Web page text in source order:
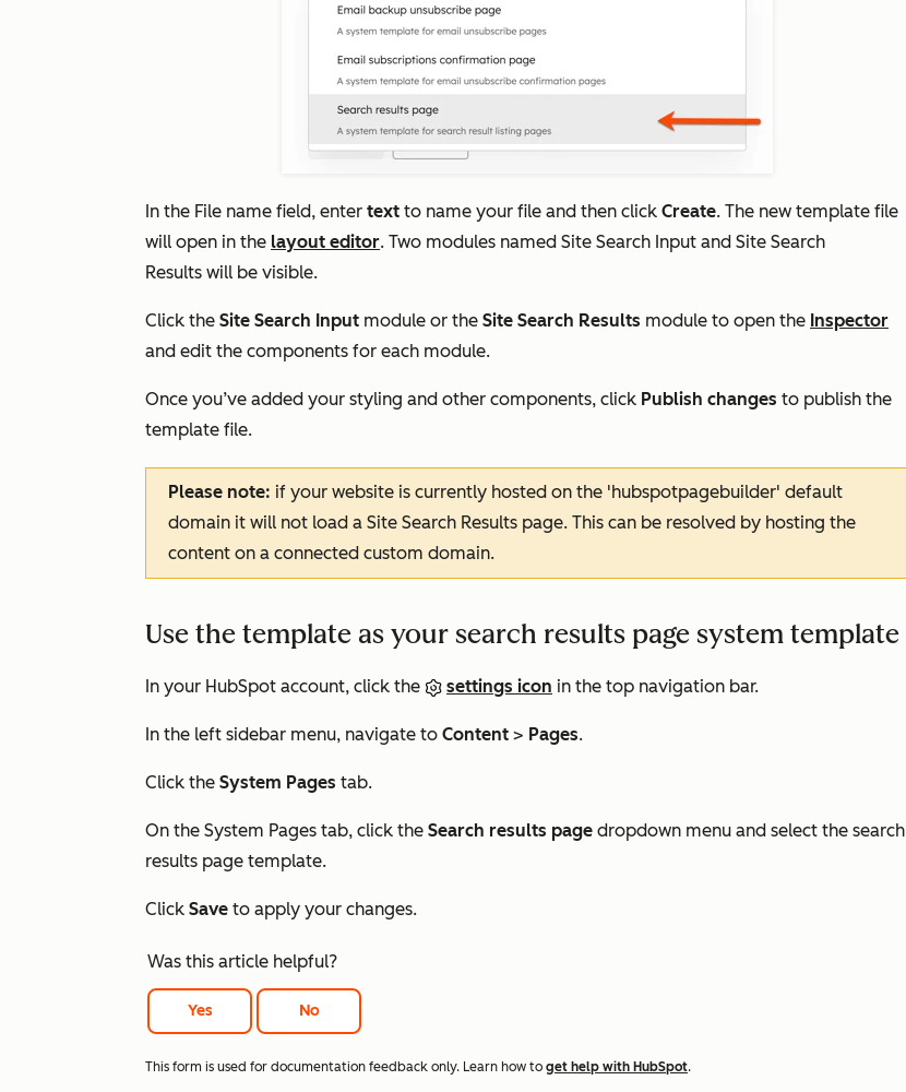
In the File name field, enter text to name your file and then click Create. The new template file
will open in the layout editor. Two modules named Site Search Input and Site Search
Results will be visible.
Click the Site Search Input module or the Site Search Results module to open the Inspector
and edit the components for each module.
Once you’ve added your styling and other components, click Publish changes to publish the
template file.
Please note: if your website is currently hosted on the 'hubspotpagebuilder' default
domain it will not load a Site Search Results page. This can be resolved by hosting the
content on a connected custom domain.
Use the template as your search results page system template
In your HubSpot account, click the settings icon in the top navigation bar.
In the left sidebar menu, navigate to Content > Pages.
Click the System Pages tab.
On the System Pages tab, click the Search results page dropdown menu and select the search
results page template.
Click Save to apply your changes.
Was this article helpful?
Yes No
This form is used for documentation feedback only. Learn how to get help with HubSpot.